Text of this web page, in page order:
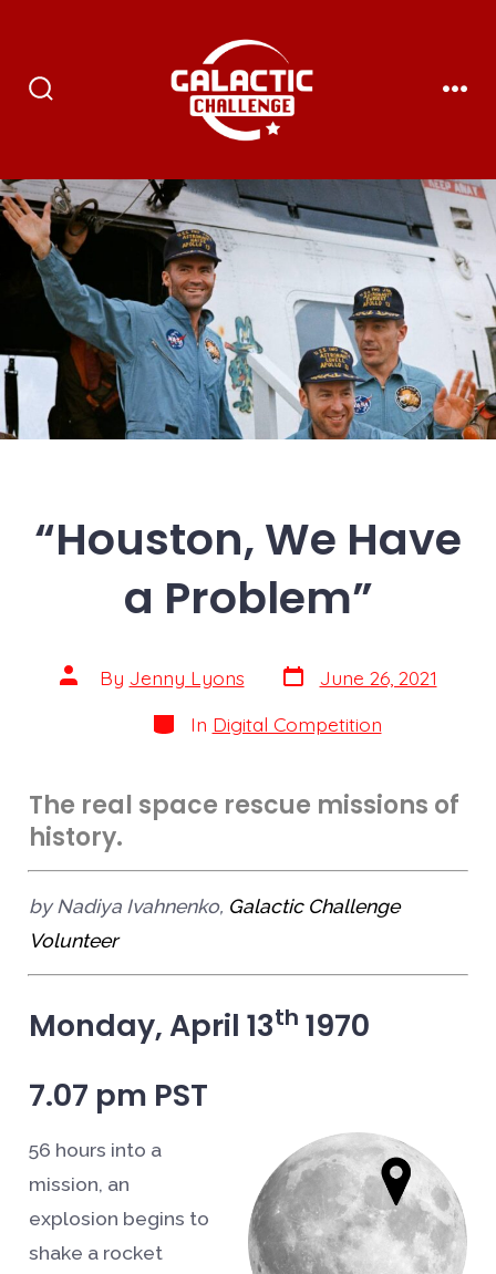
“Houston, We Have
a Problem”
By Jenny Lyons
June 26, 2021
In Digital Competition
The real space rescue missions of
history.
by Nadiya Ivahnenko, Galactic Challenge
Volunteer
Monday, April 13th 1970
7.07 pm PST
56 hours into a
mission, an
explosion begins to
shake a rocket